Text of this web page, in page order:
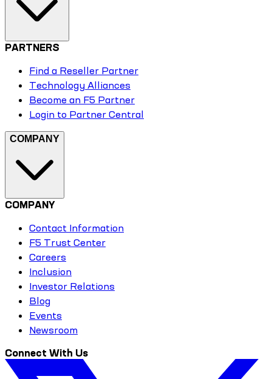
PARTNERS
Find a Reseller Partner
Technology Alliances
Become an F5 Partner
Login to Partner Central
COMPANY
COMPANY
Contact Information
F5 Trust Center
Careers
Inclusion
Investor Relations
Blog
Events
Newsroom
Connect With Us